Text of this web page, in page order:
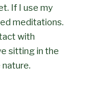
If I use my
meditations.
with
sitting in the
nature.